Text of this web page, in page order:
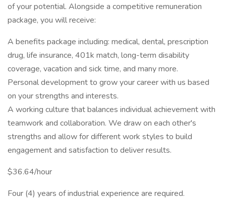
of your potential. Alongside a competitive remuneration
package, you will receive:
A benefits package including: medical, dental, prescription
drug, life insurance, 401k match, long-term disability
coverage, vacation and sick time, and many more.
Personal development to grow your career with us based
on your strengths and interests.
A working culture that balances individual achievement with
teamwork and collaboration. We draw on each other's
strengths and allow for different work styles to build
engagement and satisfaction to deliver results.
$36.64/hour
Four (4) years of industrial experience are required.